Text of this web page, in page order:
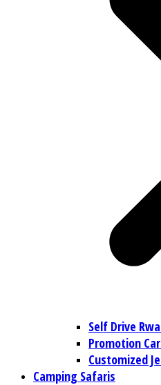
Self Drive
Promotion
Customized
Camping Safaris